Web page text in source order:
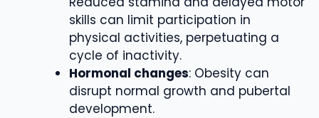
skills can limit participation in
physical activities, perpetuating a
cycle of inactivity.
Hormonal changes: Obesity can
disrupt normal growth and pubertal
development.